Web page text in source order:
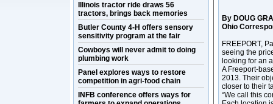
Illinois tractor ride draws 56
tractors, brings back memories
Butler County 4-H offers sensory
sensitivity program at the fair
Cowboys will never admit to doing
plumbing work
Panel explores ways to restore
competition in agri-food chain
INFB conference offers ways for
By DOUG
Ohio
FREEPORT,
seeing the
looking for an
A Freeport-
2013. Their
closer to their
“We call this